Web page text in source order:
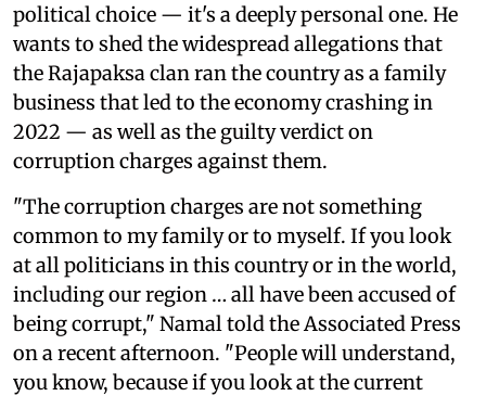
political choice — it's a deeply personal one. He
wants to shed the widespread allegations that
the Rajapaksa clan ran the country as a family
business that led to the economy crashing in
2022 — as well as the guilty verdict on
corruption charges against them.
"The corruption charges are not something
common to my family or to myself. If you look
at all politicians in this country or in the world,
including our region … all have been accused of
being corrupt," Namal told the Associated Press
on a recent afternoon. "People will understand,
you know, because if you look at the current